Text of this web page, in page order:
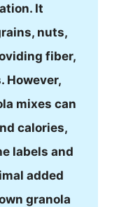
It
nuts,
fiber,
However,
mixes can
calories,
labels and
added
granola